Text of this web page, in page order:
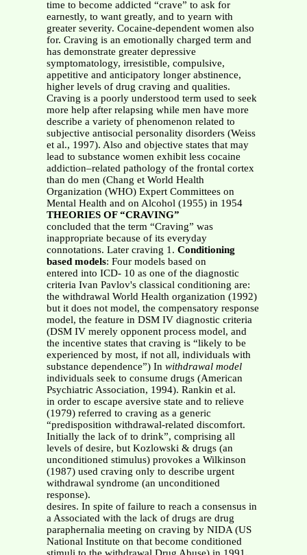
time to become addicted “crave” to ask for
earnestly, to want greatly, and to yearn with
greater severity. Cocaine-dependent women also
for. Craving is an emotionally charged term and
has demonstrate greater depressive
symptomatology, irresistible, compulsive,
appetitive and anticipatory longer abstinence,
higher levels of drug craving and qualities.
Craving is a poorly understood term used to seek
more help after relapsing while men have more
describe a variety of phenomenon related to
subjective antisocial personality disorders (Weiss
et al., 1997). Also and objective states that may
lead to substance women exhibit less cocaine
addiction–related pathology of the frontal cortex
than do men (Chang et World Health
Organization (WHO) Expert Committees on
Mental Health and on Alcohol (1955) in 1954
THEORIES OF “CRAVING”
concluded that the term “Craving” was
inappropriate because of its everyday
connotations. Later craving 1. Conditioning
based models: Four models based on
entered into ICD- 10 as one of the diagnostic
criteria Ivan Pavlov's classical conditioning are:
the withdrawal World Health organization (1992)
but it does not model, the compensatory response
model, the feature in DSM IV diagnostic criteria
(DSM IV merely opponent process model, and
the incentive states that craving is “likely to be
experienced by most, if not all, individuals with
substance dependence”) In withdrawal model
individuals seek to consume drugs (American
Psychiatric Association, 1994). Rankin et al.
in order to escape aversive state and to relieve
(1979) referred to craving as a generic
“predisposition withdrawal-related discomfort.
Initially the lack of to drink”, comprising all
levels of desire, but Kozlowski & drugs (an
unconditioned stimulus) provokes a Wilkinson
(1987) used craving only to describe urgent
withdrawal syndrome (an unconditioned
response).
desires. In spite of failure to reach a consensus in
a Associated with the lack of drugs are drug
paraphernalia meeting on craving by NIDA (US
National Institute on that become conditioned